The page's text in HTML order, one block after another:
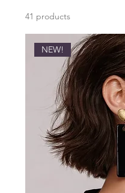
41 products
NEW!